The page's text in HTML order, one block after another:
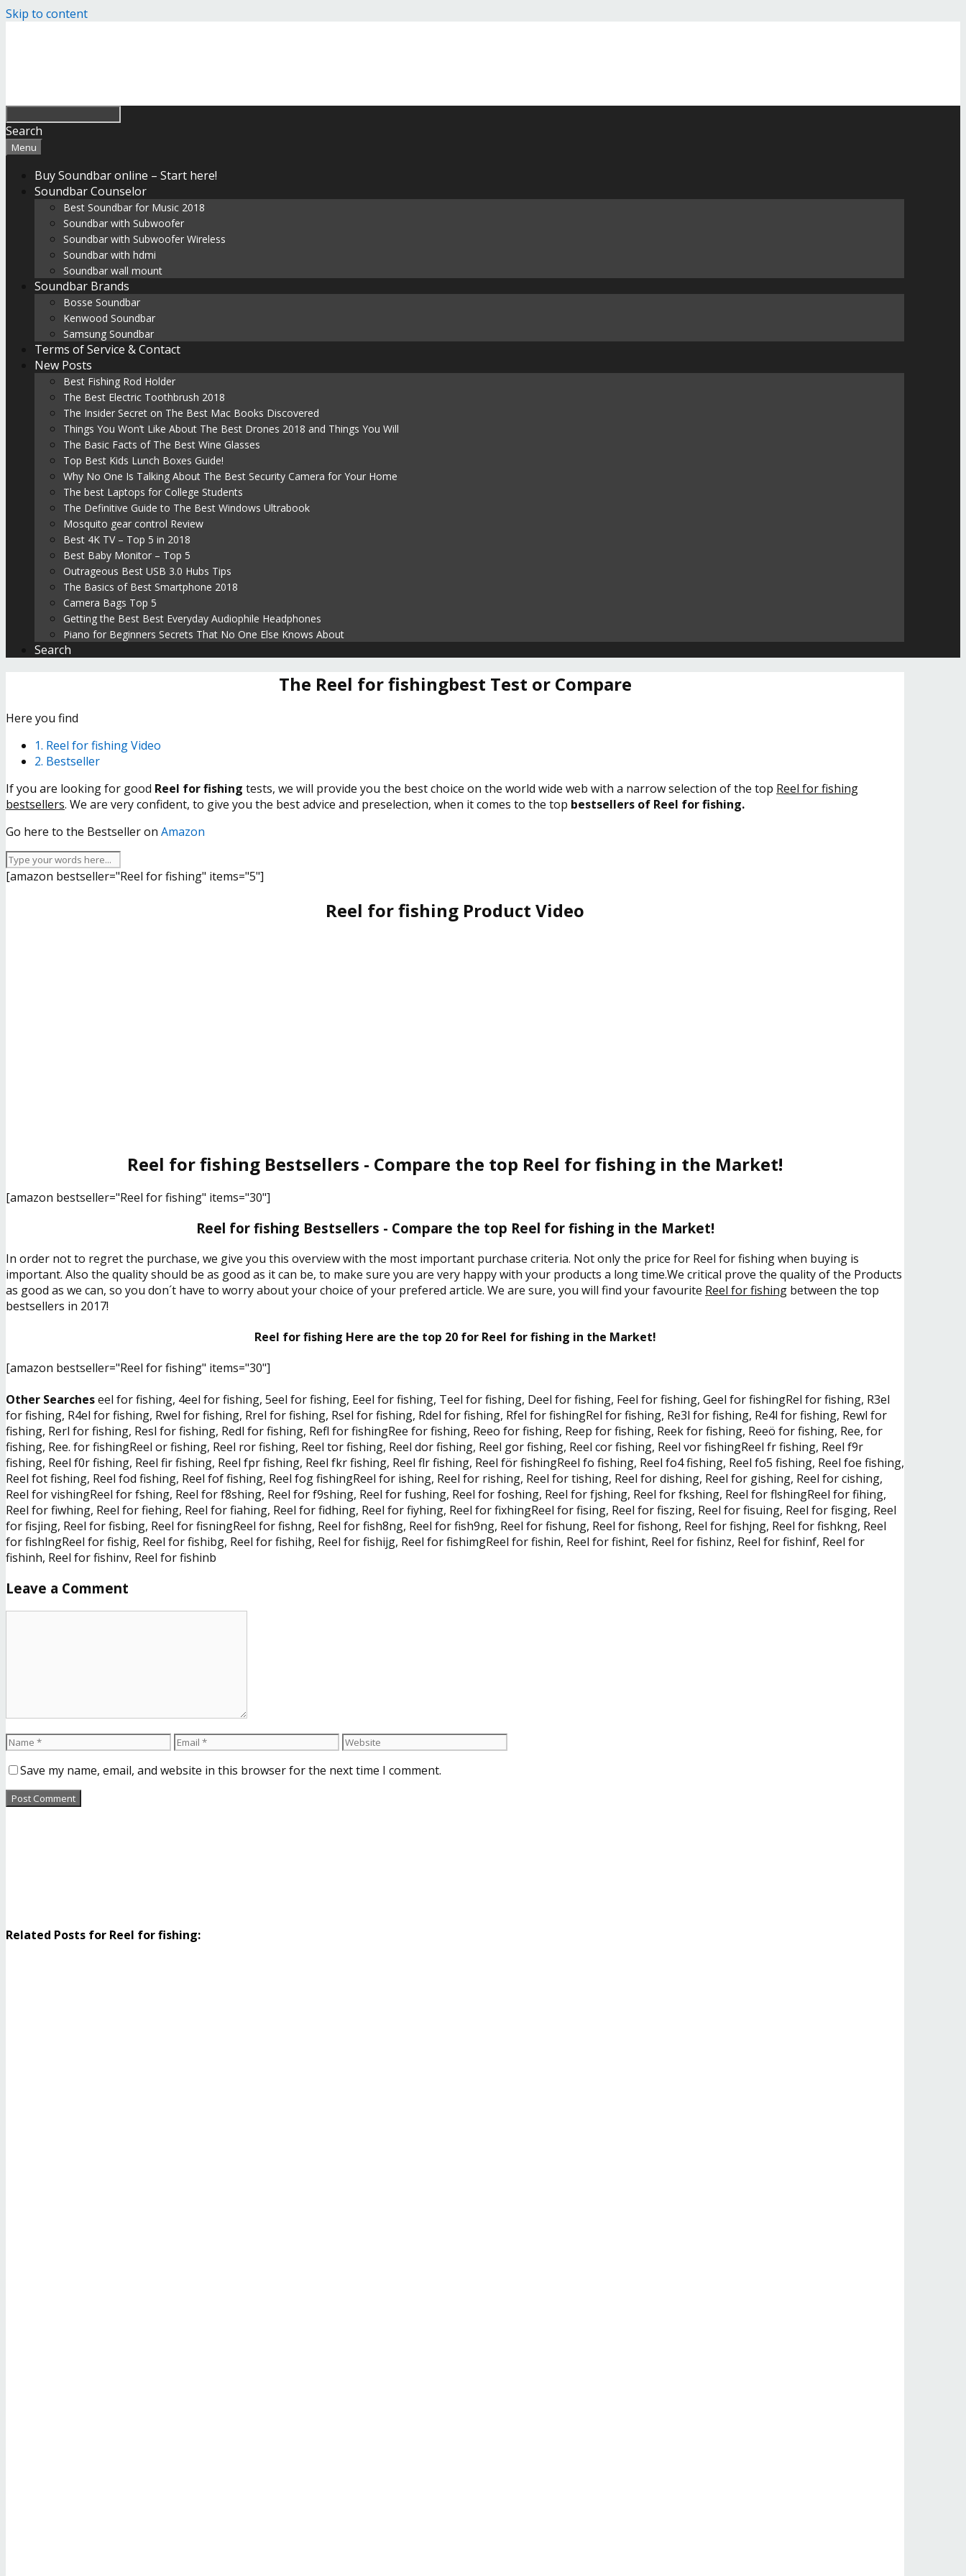
Skip to content
Search
Menu
Buy Soundbar online – Start here!
Soundbar Counselor
Best Soundbar for Music 2018
Soundbar with Subwoofer
Soundbar with Subwoofer Wireless
Soundbar with hdmi
Soundbar wall mount
Soundbar Brands
Bosse Soundbar
Kenwood Soundbar
Samsung Soundbar
Terms of Service & Contact
New Posts
Best Fishing Rod Holder
The Best Electric Toothbrush 2018
The Insider Secret on The Best Mac Books Discovered
Things You Won’t Like About The Best Drones 2018 and Things You Will
The Basic Facts of The Best Wine Glasses
Top Best Kids Lunch Boxes Guide!
Why No One Is Talking About The Best Security Camera for Your Home
The best Laptops for College Students
The Definitive Guide to The Best Windows Ultrabook
Mosquito gear control Review
Best 4K TV – Top 5 in 2018
Best Baby Monitor – Top 5
Outrageous Best USB 3.0 Hubs Tips
The Basics of Best Smartphone 2018
Camera Bags Top 5
Getting the Best Best Everyday Audiophile Headphones
Piano for Beginners Secrets That No One Else Knows About
Search
The Reel for fishingbest Test or Compare
Here you find
1. Reel for fishing Video
2. Bestseller
If you are looking for good Reel for fishing tests, we will provide you the best choice on the world wide web with a narrow selection of the top Reel for fishing
bestsellers. We are very confident, to give you the best advice and preselection, when it comes to the top bestsellers of Reel for fishing.
Go here to the Bestseller on Amazon
[amazon bestseller="Reel for fishing" items="5"]
Reel for fishing Product Video
Reel for fishing Bestsellers - Compare the top Reel for fishing in the Market!
[amazon bestseller="Reel for fishing" items="30"]
Reel for fishing Bestsellers - Compare the top Reel for fishing in the Market!
In order not to regret the purchase, we give you this overview with the most important purchase criteria. Not only the price for Reel for fishing when buying is
important. Also the quality should be as good as it can be, to make sure you are very happy with your products a long time.We critical prove the quality of the Products
as good as we can, so you don´t have to worry about your choice of your prefered article. We are sure, you will find your favourite Reel for fishing between the top
bestsellers in 2017!
Reel for fishing Here are the top 20 for Reel for fishing in the Market!
[amazon bestseller="Reel for fishing" items="30"]
Other Searcheseel for fishing, 4eel for fishing, 5eel for fishing, Eeel for fishing, Teel for fishing, Deel for fishing, Feel for fishing, Geel for fishingRel for fishing, R3el
for fishing, R4el for fishing, Rwel for fishing, Rrel for fishing, Rsel for fishing, Rdel for fishing, Rfel for fishingRel for fishing, Re3l for fishing, Re4l for fishing, Rewl for
fishing, Rerl for fishing, Resl for fishing, Redl for fishing, Refl for fishingRee for fishing, Reeo for fishing, Reep for fishing, Reek for fishing, Reeö for fishing, Ree, for
fishing, Ree. for fishingReel or fishing, Reel ror fishing, Reel tor fishing, Reel dor fishing, Reel gor fishing, Reel cor fishing, Reel vor fishingReel fr fishing, Reel f9r
fishing, Reel f0r fishing, Reel fir fishing, Reel fpr fishing, Reel fkr fishing, Reel flr fishing, Reel för fishingReel fo fishing, Reel fo4 fishing, Reel fo5 fishing, Reel foe fishing,
Reel fot fishing, Reel fod fishing, Reel fof fishing, Reel fog fishingReel for ishing, Reel for rishing, Reel for tishing, Reel for dishing, Reel for gishing, Reel for cishing,
Reel for vishingReel for fshing, Reel for f8shing, Reel for f9shing, Reel for fushing, Reel for foshing, Reel for fjshing, Reel for fkshing, Reel for flshingReel for fihing,
Reel for fiwhing, Reel for fiehing, Reel for fiahing, Reel for fidhing, Reel for fiyhing, Reel for fixhingReel for fising, Reel for fiszing, Reel for fisuing, Reel for fisging, Reel
for fisjing, Reel for fisbing, Reel for fisningReel for fishng, Reel for fish8ng, Reel for fish9ng, Reel for fishung, Reel for fishong, Reel for fishjng, Reel for fishkng, Reel
for fishlngReel for fishig, Reel for fishibg, Reel for fishihg, Reel for fishijg, Reel for fishimgReel for fishin, Reel for fishint, Reel for fishinz, Reel for fishinf, Reel for
fishinh, Reel for fishinv, Reel for fishinb
Leave a Comment
Save my name, email, and website in this browser for the next time I comment.
Related Posts for Reel for fishing: